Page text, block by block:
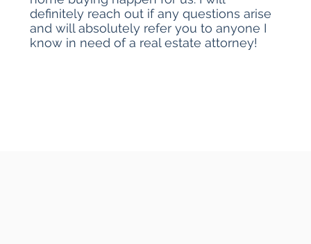
definitely reach out if any questions arise
and will absolutely refer you to anyone I
know in need of a real estate attorney!